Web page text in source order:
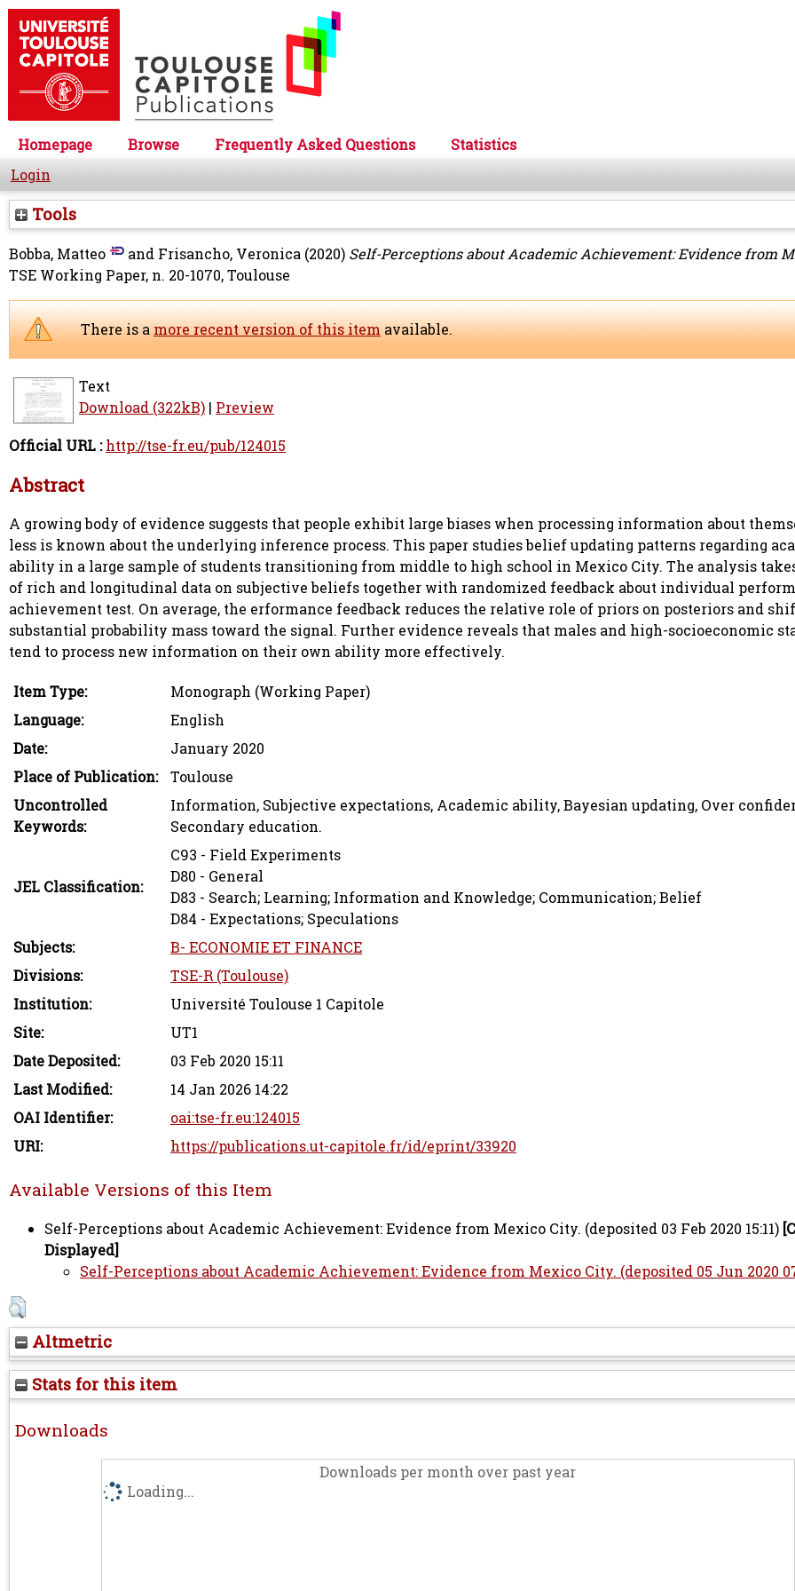
Homepage Browse Frequently Asked Questions
Statistics
Login
Tools
Bobba, Matteo and Frisancho, Veronica (2020) Self-Perceptions about Academic Achievement: Evidence from
TSE Working Paper, n. 20-1070, Toulouse
There is amore recent version of this itemavailable.
Text
Download (322kB) | Preview
Official URL : http://tse-fr.eu/pub/124015
Abstract
A growing body of evidence suggests that people exhibit large biases when processing information about
less is known about the underlying inference process. This paper studies belief updating patterns regarding
ability in a large sample of students transitioning from middle to high school in Mexico City. The analysis
of rich and longitudinal data on subjective beliefs together with randomized feedback about individual
achievement test. On average, the erformance feedback reduces the relative role of priors on posteriors and
substantial probability mass toward the signal. Further evidence reveals that males and high-socioeconomic
tend to process new information on their own ability more effectively.
Item Type:
Monograph (Working Paper)
Language:
English
Date:
January 2020
Place of Publication:
Toulouse
Uncontrolled
Keywords:
Information, Subjective expectations, Academic ability, Bayesian updating, Over
Secondary education.
JEL Classification:
C93 - Field Experiments
D80 - General
D83 - Search; Learning; Information and Knowledge; Communication; Belief
D84 - Expectations; Speculations
Subjects:
B- ECONOMIE ET FINANCE
Divisions:
TSE-R (Toulouse)
Institution:
Université Toulouse 1 Capitole
Site:
UT1
Date Deposited:
03 Feb 2020 15:11
Last Modified:
14 Jan 2026 14:22
OAI Identifier:
oai:tse-fr.eu:124015
URI:
https://publications.ut-capitole.fr/id/eprint/33920
Available Versions of this Item
Self-Perceptions about Academic Achievement: Evidence from Mexico City. (deposited 03 Feb 2020 15:11)
Displayed]
Self-Perceptions about Academic Achievement: Evidence from Mexico City. (deposited 05 Jun 2020
Altmetric
Stats for this item
Downloads
Downloads per month over past year
Loading...